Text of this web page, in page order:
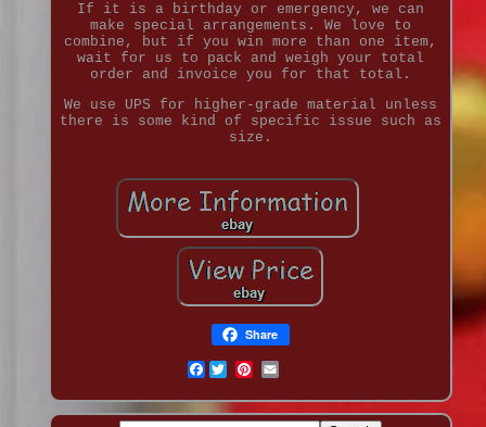
If it is a birthday or emergency, we can
make special arrangements. We love to
combine, but if you win more than one item,
wait for us to pack and weigh your total
order and invoice you for that total.
We use UPS for higher-grade material unless
there is some kind of specific issue such as
size.
Share
Facebook